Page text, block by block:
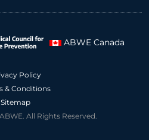
ABWE Canada
Policy
& Conditions
Sitemap
All Rights Reserved.